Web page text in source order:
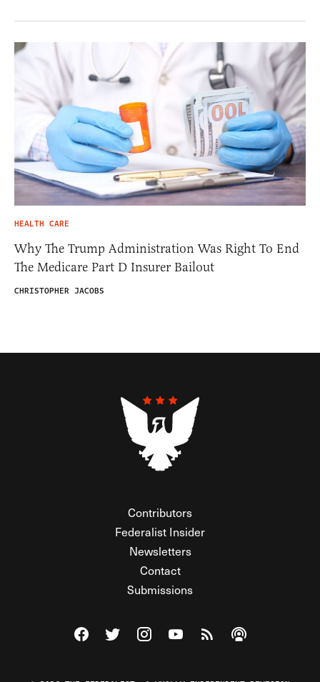
HEALTH CARE
Why The Trump Administration Was Right To End
The Medicare Part D Insurer Bailout
CHRISTOPHER JACOBS
Contributors
Federalist Insider
Newsletters
Contact
Submissions
Visit The Federalist on Facebook
Visit The Federalist on Twitter
Visit The Federalist on Instagram
Watch The Federalist on
View The Federalist
Listen to The